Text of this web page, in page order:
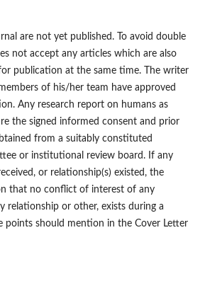
are not yet published. To avoid double
not accept any articles which are also
publication at the same time. The writer
of his/her team have approved
Any research report on humans as
the signed informed consent and prior
from a suitably constituted
or institutional review board. If any
or relationship(s) existed, the
that no conflict of interest of any
relationship or other, exists during a
points should mention in the Cover Letter